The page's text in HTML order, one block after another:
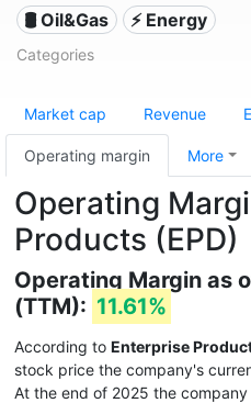
🛢 Oil&Gas ⚡ Energy
Categories
Market cap Revenue
Operating margin More
Operating
Products (EPD)
Operating Margin as
(TTM): 11.61%
According to Enterprise
stock price the company's
At the end of 2025 the